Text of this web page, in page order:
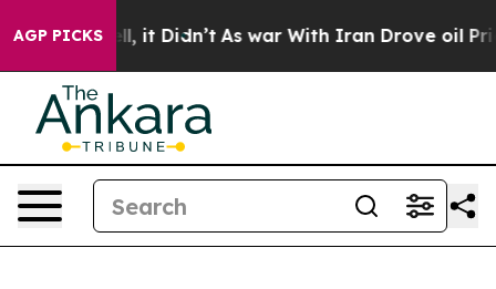
AGP PICKS
Well, it Didn’t As war With Iran Drove oil Prices